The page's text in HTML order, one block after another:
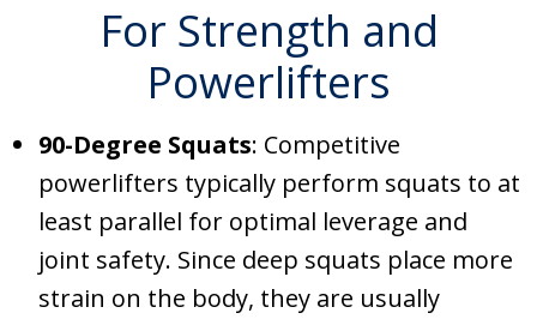
For Strength and
Powerlifters
90-Degree Squats: Competitive
powerlifters typically perform squats to at
least parallel for optimal leverage and
joint safety. Since deep squats place more
strain on the body, they are usually